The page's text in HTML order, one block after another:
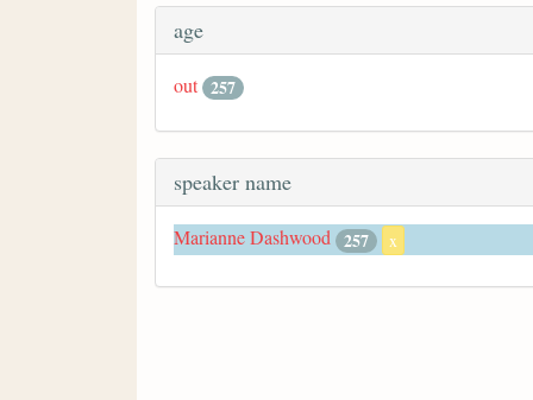
age
out 257
speaker name
Marianne Dashwood 257 x